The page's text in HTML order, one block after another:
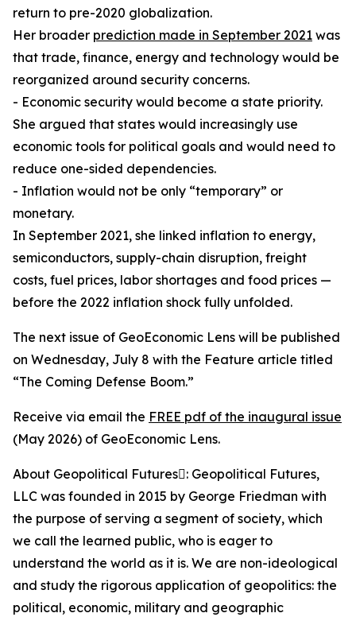
return to pre-2020 globalization.
Her broader prediction made in September 2021 was
that trade, finance, energy and technology would be
reorganized around security concerns.
- Economic security would become a state priority.
She argued that states would increasingly use
economic tools for political goals and would need to
reduce one-sided dependencies.
- Inflation would not be only “temporary” or
monetary.
In September 2021, she linked inflation to energy,
semiconductors, supply-chain disruption, freight
costs, fuel prices, labor shortages and food prices —
before the 2022 inflation shock fully unfolded.
The next issue of GeoEconomic Lens will be published
on Wednesday, July 8 with the Feature article titled
“The Coming Defense Boom.”
Receive via email the FREE pdf of the inaugural issue
(May 2026) of GeoEconomic Lens.
About Geopolitical Futures: Geopolitical Futures,
LLC was founded in 2015 by George Friedman with
the purpose of serving a segment of society, which
we call the learned public, who is eager to
understand the world as it is. We are non-ideological
and study the rigorous application of geopolitics: the
political, economic, military and geographic